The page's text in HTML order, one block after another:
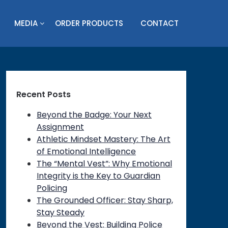
MEDIA ORDER PRODUCTS CONTACT
Recent Posts
Beyond the Badge: Your Next
Assignment
Athletic Mindset Mastery: The Art
of Emotional Intelligence
The “Mental Vest”: Why Emotional
Integrity is the Key to Guardian
Policing
The Grounded Officer: Stay Sharp,
Stay Steady
Beyond the Vest: Building Police